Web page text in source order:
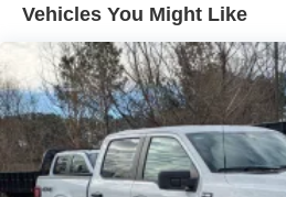
Full-Size Spare Tire Stored
Headlights-Automatic
Integrated Storage
Integrated Tailgate Step
LED Brakelights
Paint w/Decal
Vehicles You Might Like